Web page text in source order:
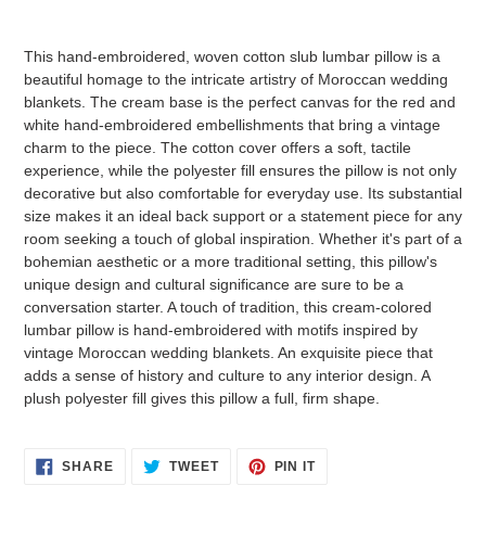
to
your
cart
This hand-embroidered, woven cotton slub lumbar pillow is a
beautiful homage to the intricate artistry of Moroccan wedding
blankets. The cream base is the perfect canvas for the red and
white hand-embroidered embellishments that bring a vintage
charm to the piece. The cotton cover offers a soft, tactile
experience, while the polyester fill ensures the pillow is not only
decorative but also comfortable for everyday use. Its substantial
size makes it an ideal back support or a statement piece for any
room seeking a touch of global inspiration. Whether it's part of a
bohemian aesthetic or a more traditional setting, this pillow's
unique design and cultural significance are sure to be a
conversation starter. A touch of tradition, this cream-colored
lumbar pillow is hand-embroidered with motifs inspired by
vintage Moroccan wedding blankets. An exquisite piece that
adds a sense of history and culture to any interior design. A
plush polyester fill gives this pillow a full, firm shape.
SHARESHARE
ON
TWEETTWEET PIN ITPIN